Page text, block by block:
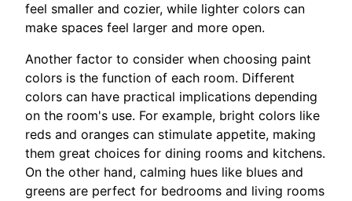
feel smaller and cozier, while lighter colors can
make spaces feel larger and more open.
Another factor to consider when choosing paint
colors is the function of each room. Different
colors can have practical implications depending
on the room's use. For example, bright colors like
reds and oranges can stimulate appetite, making
them great choices for dining rooms and kitchens.
On the other hand, calming hues like blues and
greens are perfect for bedrooms and living rooms